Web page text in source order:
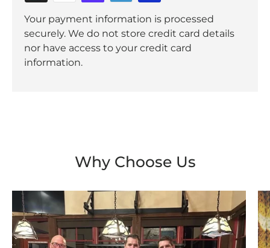
Your payment information is processed
securely. We do not store credit card details
nor have access to your credit card
information.
Why Choose Us